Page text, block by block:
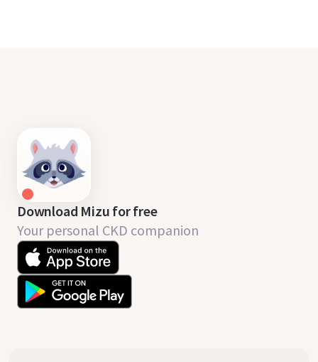
Download Mizu for free
Your personal CKD companion